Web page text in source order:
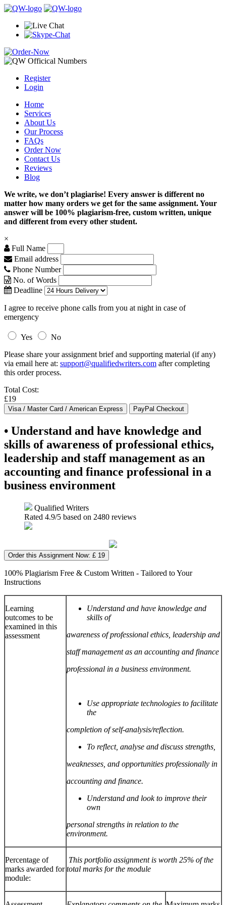
Register
Login
Home
Services
About Us
Our Process
FAQs
Order Now
Contact Us
Reviews
Blog
We write, we don’t plagiarise! Every answer is different no
matter how many orders we get for the same assignment. Your
answer will be 100% plagiarism-free, custom written, unique
and different from every other student.
×
Full Name
Email address
Phone Number
No. of Words
Deadline
I agree to receive phone calls from you at night in case of
emergency
Yes
No
Please share your assignment brief and supporting material (if any)
via email here at: support@qualifiedwriters.com after completing
this order process.
Total Cost:
£19
• Understand and have knowledge and
skills of awareness of professional ethics,
leadership and staff management as an
accounting and finance professional in a
business environment
Qualified Writers
Rated 4.9/5 based on 2480 reviews
Order this Assignment Now: £ 19
100% Plagiarism Free & Custom Written - Tailored to Your
Instructions
Learning
outcomes to be
examined in this
assessment
Understand and have knowledge and
skills of
awareness of professional ethics, leadership and
staff management as an accounting and finance
professional in a business environment.
Use appropriate technologies to facilitate
the
completion of self-analysis/reflection.
To reflect, analyse and discuss strengths,
weaknesses, and opportunities professionally in
accounting and finance.
Understand and look to improve their
own
personal strengths in relation to the
environment.
Percentage of
marks awarded for
module:
This portfolio assignment is worth 25% of the
total marks for the module